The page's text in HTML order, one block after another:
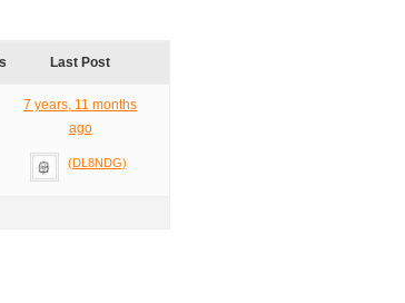
Last Post
7 years, 11 months
ago
(DL8NDG)